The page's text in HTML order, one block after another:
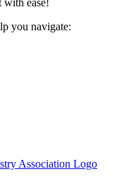
with ease!
you navigate: